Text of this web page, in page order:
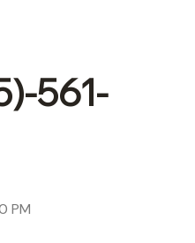
561-
PM